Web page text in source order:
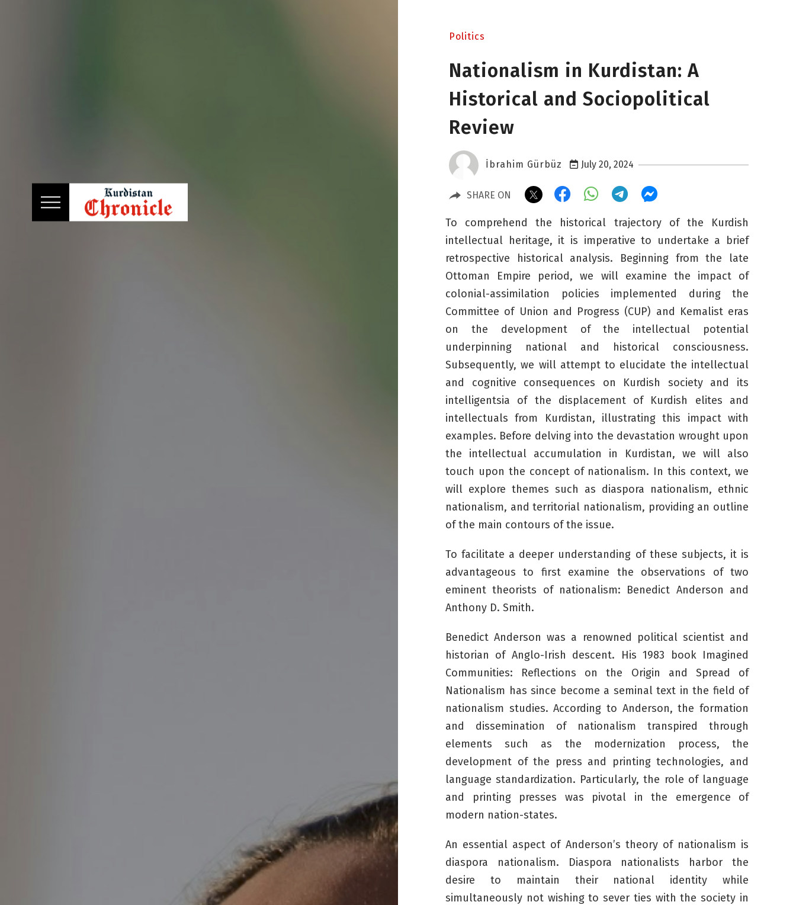
Politics
Nationalism in Kurdistan: A
Historical and Sociopolitical
Review
İbrahim Gürbüz July 20, 2024
SHARE ON
To comprehend the historical trajectory of the Kurdish
intellectual heritage, it is imperative to undertake a brief
retrospective historical analysis. Beginning from the late
Ottoman Empire period, we will examine the impact of
colonial-assimilation policies implemented during the
Committee of Union and Progress (CUP) and Kemalist eras
on the development of the intellectual potential
underpinning national and historical consciousness.
Subsequently, we will attempt to elucidate the intellectual
and cognitive consequences on Kurdish society and its
intelligentsia of the displacement of Kurdish elites and
intellectuals from Kurdistan, illustrating this impact with
examples. Before delving into the devastation wrought upon
the intellectual accumulation in Kurdistan, we will also
touch upon the concept of nationalism. In this context, we
will explore themes such as diaspora nationalism, ethnic
nationalism, and territorial nationalism, providing an outline
of the main contours of the issue.
To facilitate a deeper understanding of these subjects, it is
advantageous to first examine the observations of two
eminent theorists of nationalism: Benedict Anderson and
Anthony D. Smith.
Benedict Anderson was a renowned political scientist and
historian of Anglo-Irish descent. His 1983 book Imagined
Communities: Reflections on the Origin and Spread of
Nationalism has since become a seminal text in the field of
nationalism studies. According to Anderson, the formation
and dissemination of nationalism transpired through
elements such as the modernization process, the
development of the press and printing technologies, and
language standardization. Particularly, the role of language
and printing presses was pivotal in the emergence of
modern nation-states.
An essential aspect of Anderson’s theory of nationalism is
diaspora nationalism. Diaspora nationalists harbor the
desire to maintain their national identity while
simultaneously not wishing to sever ties with the society in
POLITICS